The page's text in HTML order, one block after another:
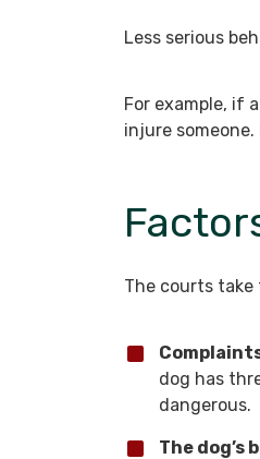
Less serious
For example, if
injure
The courts
dog has
dangerous.
The dog’s